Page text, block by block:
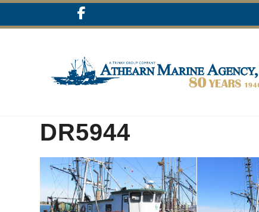
DR5944